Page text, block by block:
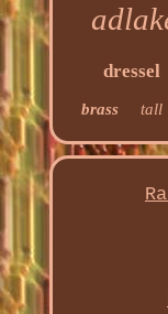
dressel
brass tall